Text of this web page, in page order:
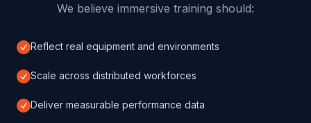
We believe immersive training should:
Reflect real equipment and environments
Scale across distributed workforces
Deliver measurable performance data